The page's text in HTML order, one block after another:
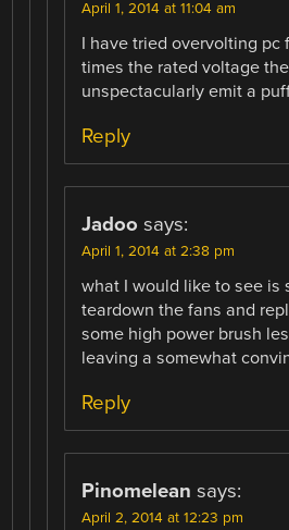
April 1, 2014 at 11:04 am
I have tried overvolting pc
times the rated voltage
unspectacularly emit a
Reply
Jadoo says:
April 1, 2014 at 2:38 pm
what I would like to see is
teardown the fans and
some high power brush
leaving a somewhat
Reply
Pinomelean says:
April 2, 2014 at 12:23 pm